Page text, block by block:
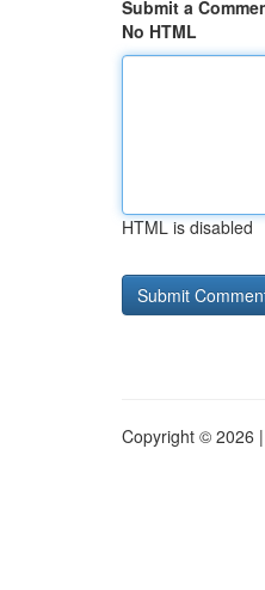
Submit a
No HTML
HTML is disabled
Copyright © 2026 |